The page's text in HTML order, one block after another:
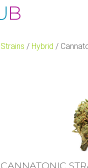
Strains / Hybrid /